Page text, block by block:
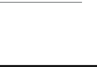
Alluring